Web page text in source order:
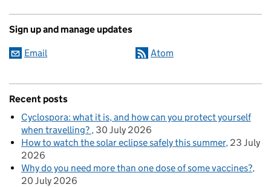
Sign up and manage updates
Email Atom
Recent posts
Cyclospora: what it is, and how can you protect yourself
when travelling? 30 July 2026
How to watch the solar eclipse safely this summer 23 July
2026
Why do you need more than one dose of some vaccines?
20 July 2026